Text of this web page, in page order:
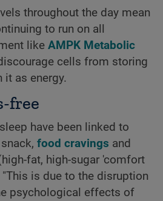
throughout the day mean
to run on all
like AMPK Metabolic
cells from storing
it as energy.
free
have been linked to
food cravings and
fat, high-sugar 'comfort
is due to the disruption
psychological effects of